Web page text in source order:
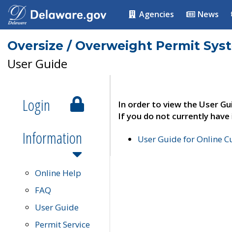
Agencies News
Oversize / Overweight Permit
User Guide
Login
Information
Online Help
FAQ
User Guide
Permit Service
In order to view the User
If you do not currently
User Guide for Online